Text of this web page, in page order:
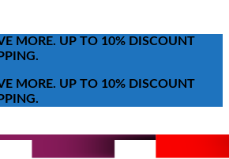
MORE. UP TO 10% DISCOUNT
MORE. UP TO 10% DISCOUNT